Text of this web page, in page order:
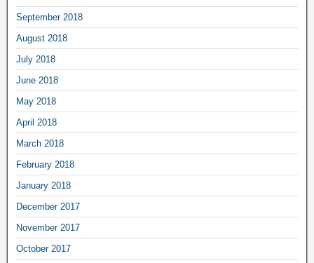
September 2018
August 2018
July 2018
June 2018
May 2018
April 2018
March 2018
February 2018
January 2018
December 2017
November 2017
October 2017